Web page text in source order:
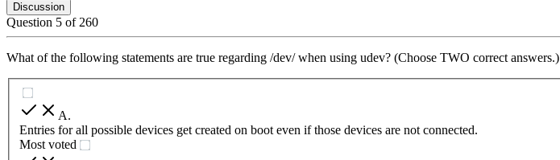
Discussion
Question 5 of 260
What of the following statements are true regarding /dev/ when using udev? (Choose TWO correct answers.)
A.
Entries for all possible devices get created on boot even if those devices are not connected.
Most voted